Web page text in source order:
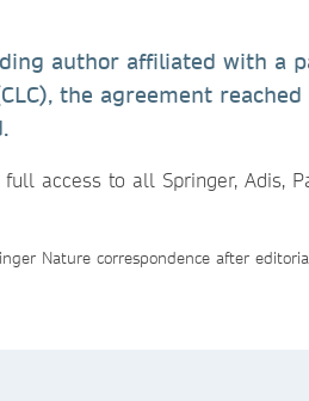
author affiliated with a
the agreement
access to all Springer, Adis,
Nature correspondence after